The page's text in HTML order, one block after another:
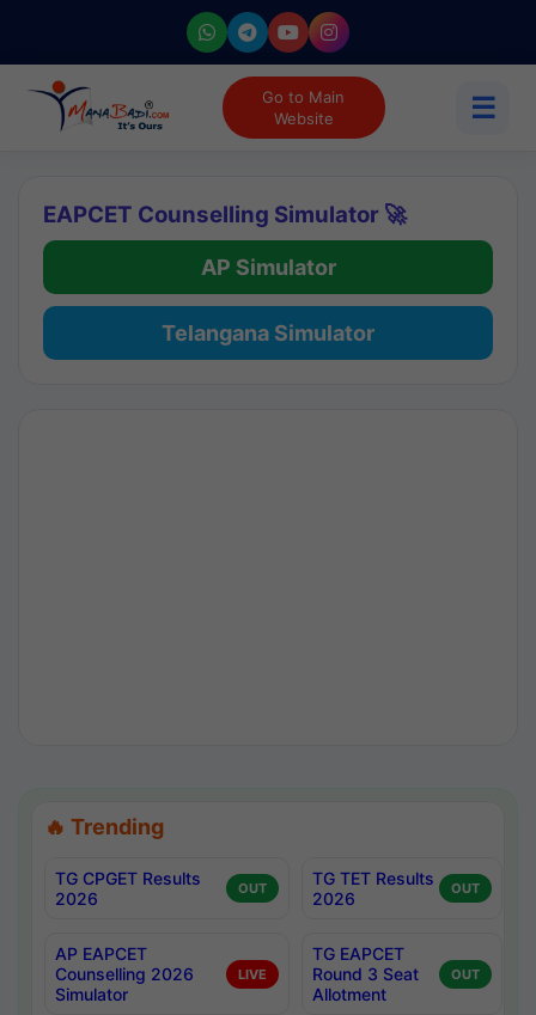
Go to Main
Website
☰
EAPCET Counselling Simulator 🚀
AP Simulator
Telangana Simulator
🔥 Trending
TG CPGET Results
2026
OUT
TG TET Results
2026
OUT
AP EAPCET
Counselling 2026
Simulator
LIVE
TG EAPCET
Round 3 Seat
Allotment
OUT